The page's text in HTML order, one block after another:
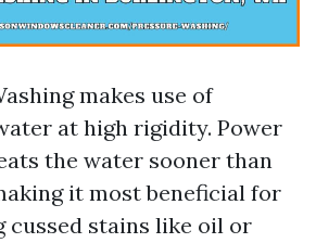
makes use of
at high rigidity. Power
the water sooner than
it most beneficial for
cussed stains like oil or